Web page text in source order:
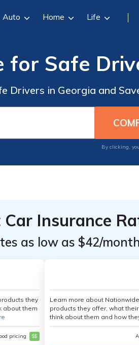
Auto Home Life
for Safe
Drivers in Georgia and
By clicking,
Insurance
as low as $42/
they
about them
pricing $$
Learn more about
products they offer, what
think about them and how